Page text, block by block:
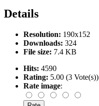
Details
Resolution: 190x152
Downloads: 324
File size: 7.4 KB
Hits: 4590
Rating: 5.00 (3 Vote(s))
Rate image: